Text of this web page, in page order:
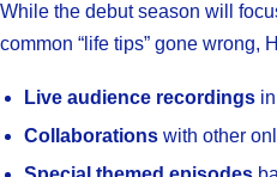
While the debut season will
common “life tips” gone wrong,
Live audience recordings
Collaborations with other